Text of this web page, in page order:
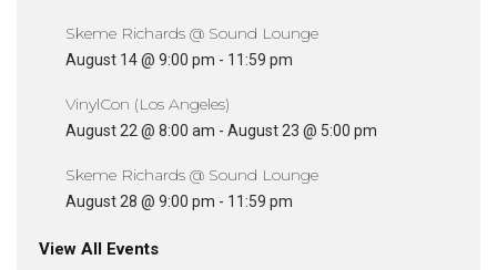
Skeme Richards @ Sound Lounge
August 14 @ 9:00 pm - 11:59 pm
VinylCon (Los Angeles)
August 22 @ 8:00 am - August 23 @ 5:00 pm
Skeme Richards @ Sound Lounge
August 28 @ 9:00 pm - 11:59 pm
View All Events